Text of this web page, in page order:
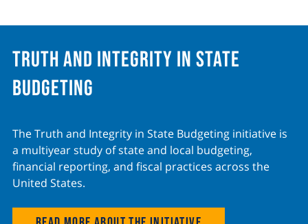
Truth and Integrity in State
Budgeting
The Truth and Integrity in State Budgeting initiative is
a multiyear study of state and local budgeting,
financial reporting, and fiscal practices across the
United States.